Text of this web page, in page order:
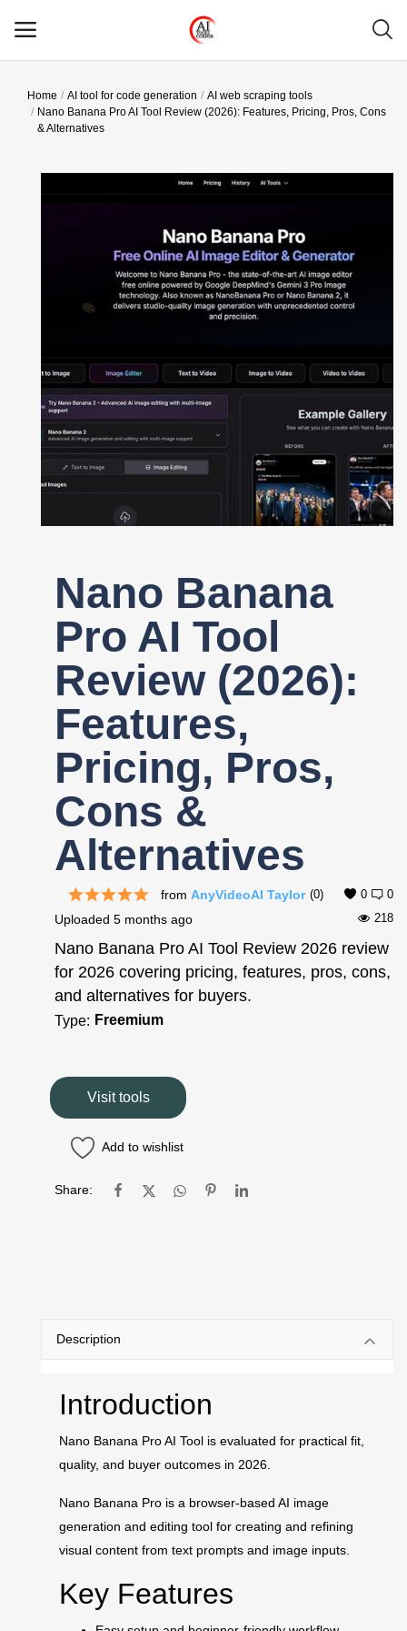
Main Menu
Login
Register
Home AI tool for code generation
AI web scraping tools
Nano Banana Pro AI Tool Review (2026): Features, Pricing, Pros, Cons
& Alternatives
Nano Banana
Pro AI Tool
Review (2026):
Features,
Pricing, Pros,
Cons &
Alternatives
0
(0)
from AnyVideoAI Taylor
0
218
Uploaded 5 months ago
Nano Banana Pro AI Tool Review 2026 review
for 2026 covering pricing, features, pros, cons,
and alternatives for buyers.
Type: Freemium
Visit tools
Add to wishlist
Share:
Description
Introduction
Nano Banana Pro AI Tool is evaluated for practical fit,
quality, and buyer outcomes in 2026.
Nano Banana Pro is a browser-based AI image
generation and editing tool for creating and refining
visual content from text prompts and image inputs.
Key Features